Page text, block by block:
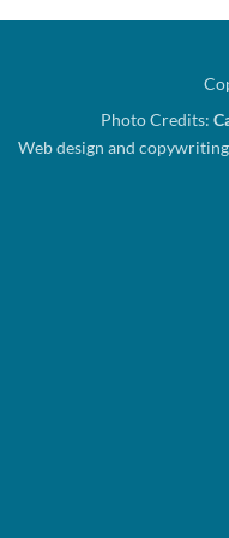
Photo Credits:
Web design and